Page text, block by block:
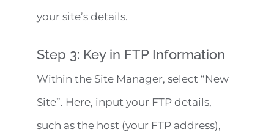
your site’s details.
Step 3: Key in FTP Information
Within the Site Manager, select “New
Site”. Here, input your FTP details,
such as the host (your FTP address),